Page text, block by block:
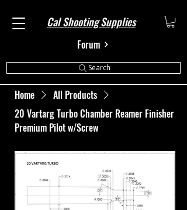
Cal Shooting Supplies
Forum
Search
Home
All Products
20 Vartarg Turbo Chamber Reamer Finisher
Premium Pilot w/Screw